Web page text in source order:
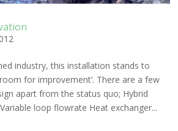
industry, this installation stands to
for improvement’. There are a few
apart from the status quo; Hybrid
loop flowrate Heat exchanger...